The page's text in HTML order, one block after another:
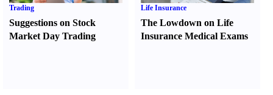
Trading
Suggestions on Stock
Market Day Trading
Life Insurance
The Lowdown on Life
Insurance Medical Exams